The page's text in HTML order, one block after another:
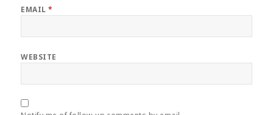
EMAIL*
WEBSITE